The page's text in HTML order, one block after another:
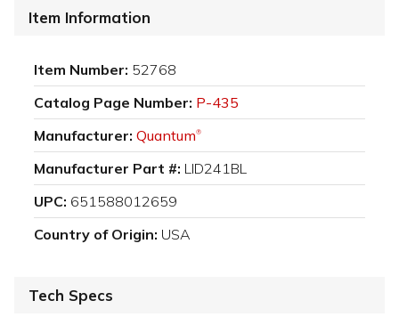
Item Information
Item Number: 52768
Catalog Page Number: P-435
Manufacturer: Quantum®
Manufacturer Part #: LID241BL
UPC: 651588012659
Country of Origin: USA
Tech Specs